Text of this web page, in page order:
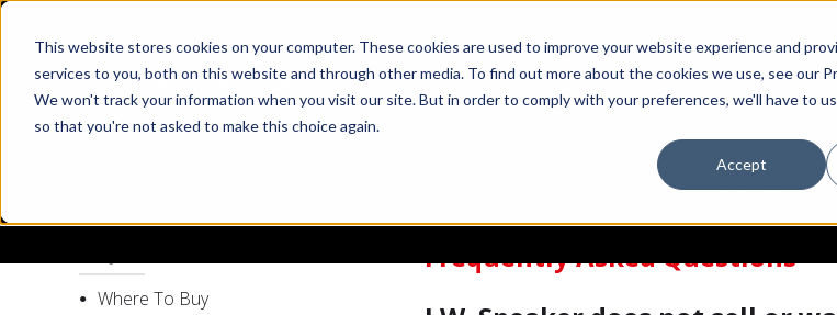
This website stores cookies on your computer. These cookies are used to improve your website experience and
services to you, both on this website and through other media. To find out more about the cookies we use, see our
We won't track your information when you visit our site. But in order to comply with your preferences, we'll have to
so that you're not asked to make this choice again.
Accept
EDUCATION
Where To Buy
Frequently Asked Questions